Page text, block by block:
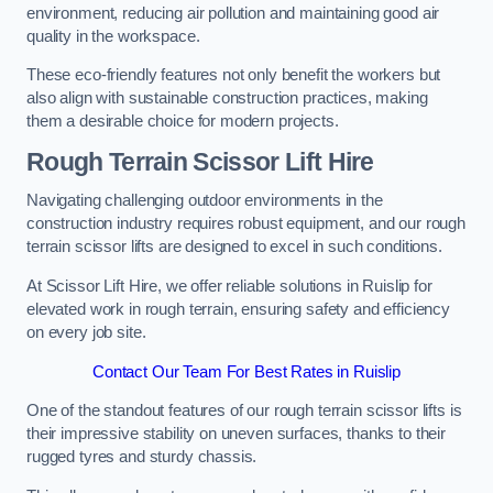
environment, reducing air pollution and maintaining good air
quality in the workspace.
These eco-friendly features not only benefit the workers but
also align with sustainable construction practices, making
them a desirable choice for modern projects.
Rough Terrain Scissor Lift Hire
Navigating challenging outdoor environments in the
construction industry requires robust equipment, and our rough
terrain scissor lifts are designed to excel in such conditions.
At Scissor Lift Hire, we offer reliable solutions in Ruislip for
elevated work in rough terrain, ensuring safety and efficiency
on every job site.
Contact Our Team For Best Rates in Ruislip
One of the standout features of our rough terrain scissor lifts is
their impressive stability on uneven surfaces, thanks to their
rugged tyres and sturdy chassis.